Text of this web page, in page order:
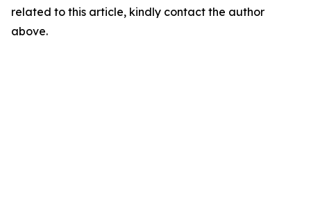
related to this article, kindly contact the author
above.